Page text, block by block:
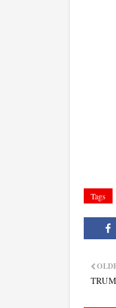
Tags